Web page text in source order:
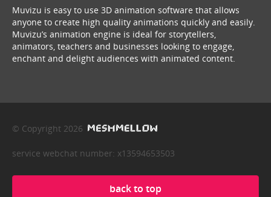
Muvizu is easy to use 3D animation software that allows
anyone to create high quality animations quickly and easily.
Muvizu’s animation engine is ideal for storytellers,
animators, teachers and businesses looking to engage,
enchant and delight audiences with animated content.
© Copyright 2026
service webchat number: x13594653503
back to top